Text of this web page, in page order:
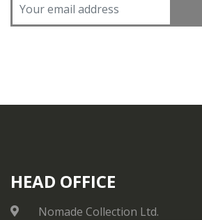
HEAD OFFICE
Nomade Collection Ltd.